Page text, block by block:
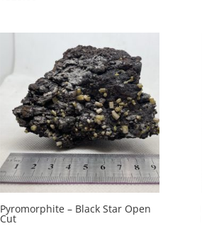
Pyromorphite – Black Star Open
Cut